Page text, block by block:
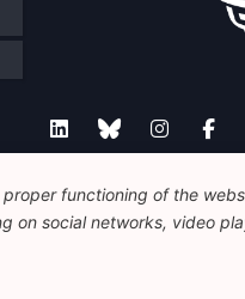
Legal
functioning of the
on social networks, video